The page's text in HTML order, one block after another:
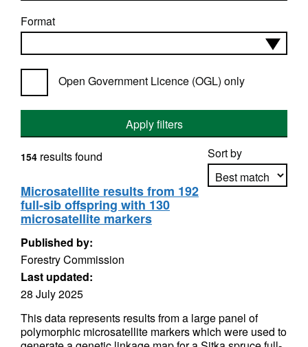
Format
Open Government Licence (OGL) only
Apply filters
Sort by
154 results found
Microsatellite results from 192
full-sib offspring with 130
microsatellite markers
Published by:
Forestry Commission
Last updated:
28 July 2025
This data represents results from a large panel of
polymorphic microsatellite markers which were used to